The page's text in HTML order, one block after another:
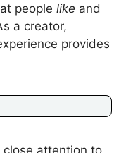
people like and
a creator,
provides
close attention to